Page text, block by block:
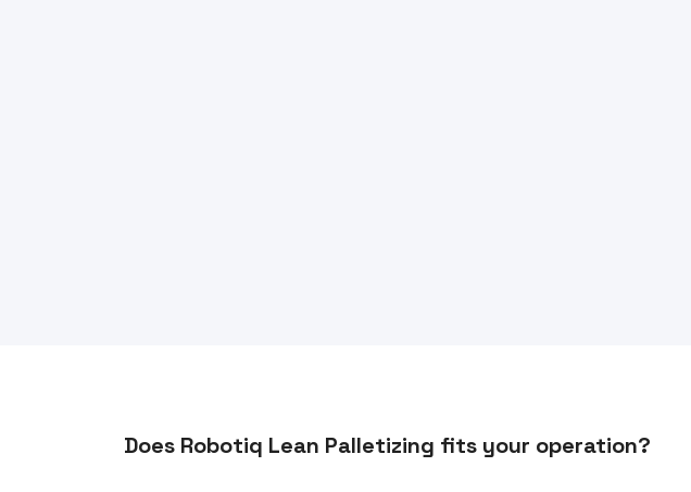
Does Robotiq Lean Palletizing fits your operation?